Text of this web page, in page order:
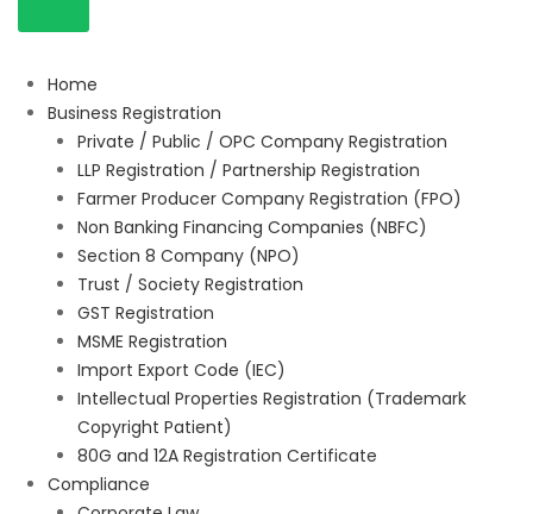
Home
Business Registration
Private / Public / OPC Company Registration
LLP Registration / Partnership Registration
Farmer Producer Company Registration (FPO)
Non Banking Financing Companies (NBFC)
Section 8 Company (NPO)
Trust / Society Registration
GST Registration
MSME Registration
Import Export Code (IEC)
Intellectual Properties Registration (Trademark
Copyright Patient)
80G and 12A Registration Certificate
Compliance